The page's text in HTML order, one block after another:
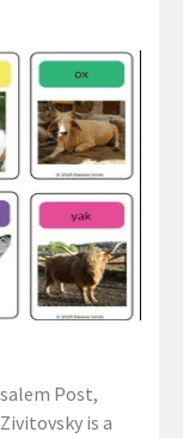
Post,
is a